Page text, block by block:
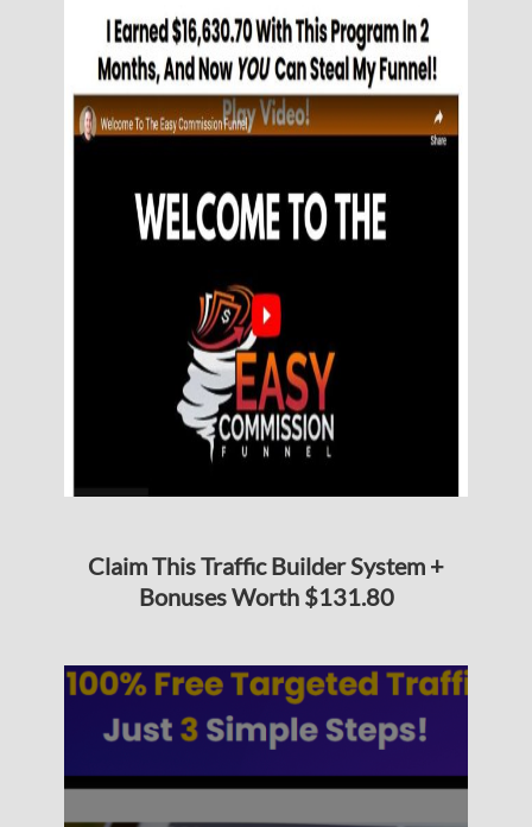
Claim This Traffic Builder System +
Bonuses Worth $131.80